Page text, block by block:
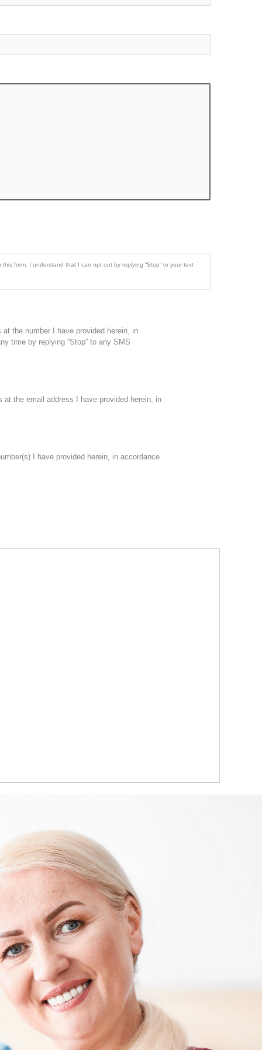
form. I understand that I can opt out by replying “Stop” to your text
the number I have provided herein, in
time by replying “Stop” to any SMS
the email address I have provided herein, in
I have provided herein, in accordance